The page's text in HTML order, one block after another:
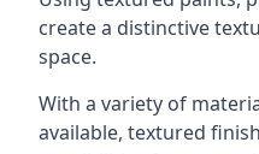
create a distinctive
space.
With a variety of
available, textured